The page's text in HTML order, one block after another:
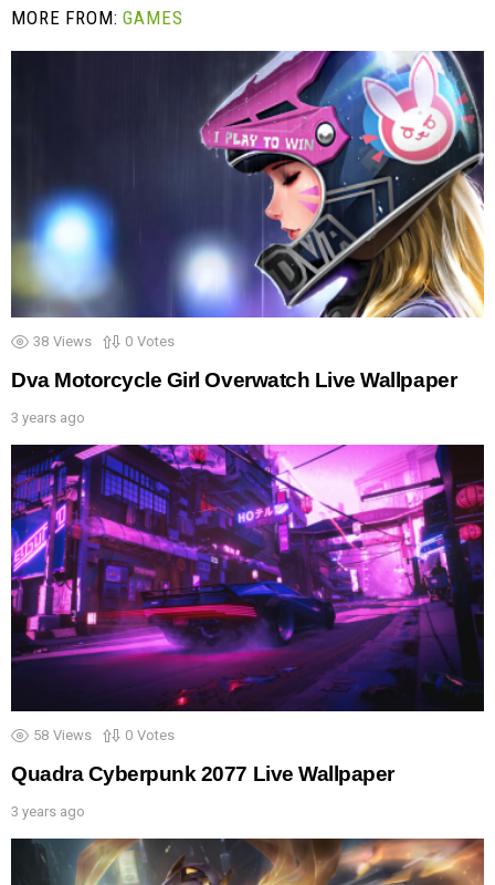
MORE FROM:GAMES
38 Views 0 Votes
Dva Motorcycle Girl Overwatch Live Wallpaper
3 years ago
58 Views 0 Votes
Quadra Cyberpunk 2077 Live Wallpaper
3 years ago